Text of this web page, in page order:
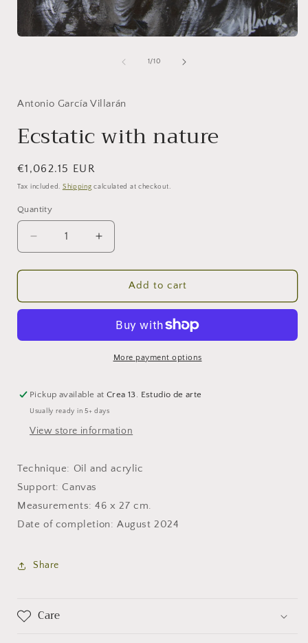
1/of
10
Antonio García Villarán
Ecstatic with nature
Regular
price
€1,062.15 EUR
Tax included. Shipping calculated at checkout.
Quantity
Decrease
quantity
for
with
Increase
quantity
for
Ecstatic
with
Add to cart
More payment options
Pickup available atCrea 13. Estudio de arte
Usually ready in 5+ days
View store information
Technique: Oil and acrylic
Support: Canvas
Measurements: 46 x 27 cm.
Date of completion: August 2024
Share
Care